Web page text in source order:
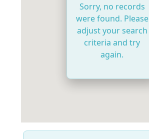
Sorry, no records
were found. Please
adjust your search
criteria and try
again.